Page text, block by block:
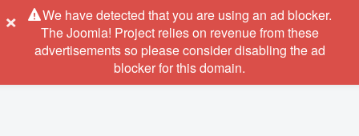
×
We have detected that you are using an ad blocker.
The Joomla! Project relies on revenue from these
advertisements so please consider disabling the ad
blocker for this domain.